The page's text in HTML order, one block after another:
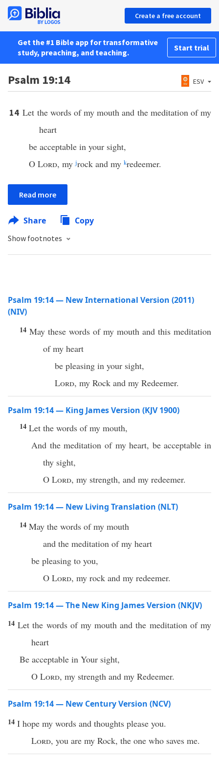
Create a free account
Get the #1 Bible app for transformative
study, preaching, and teaching.
Start trial
Psalm 19:14 ESV
14 Let the words of my mouth and the meditation of my
heart
be acceptable in your sight,
O Lord, myjrock and my kredeemer.
Read more
Share Copy
Show footnotes
Psalm 19:14 — New International Version (2011)
(NIV)
14 May these words of my mouth and this meditation
of my heart
be pleasing in your sight,
Lord, my Rock and my Redeemer.
Psalm 19:14 — King James Version (KJV 1900)
14 Let the words of my mouth,
And the meditation of my heart, be acceptable in
thy sight,
O Lord, my strength, and my redeemer.
Psalm 19:14 — New Living Translation (NLT)
14 May the words of my mouth
and the meditation of my heart
be pleasing to you,
O Lord, my rock and my redeemer.
Psalm 19:14 — The New King James Version (NKJV)
14Let the words of my mouth and the meditation of my
heart
Be acceptable in Your sight,
O Lord, my strength and my Redeemer.
Psalm 19:14 — New Century Version (NCV)
14 I hope my words and thoughts please you.
Lord, you are my Rock, the one who saves me.